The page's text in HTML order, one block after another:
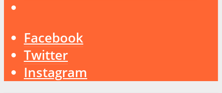
Facebook
Twitter
Instagram